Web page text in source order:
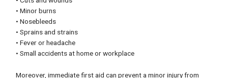
• Minor burns
• Nosebleeds
• Sprains and strains
• Fever or headache
• Small accidents at home or workplace
Moreover, immediate first aid can prevent a minor injury from